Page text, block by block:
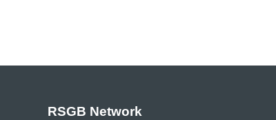
RSGB Network